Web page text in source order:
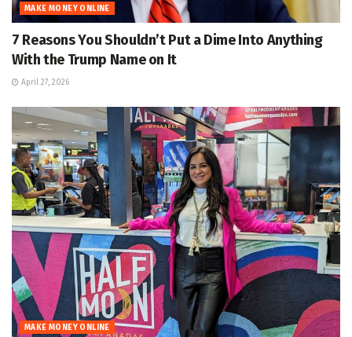
MAKE MONEY ONLINE
7 Reasons You Shouldn’t Put a Dime Into Anything
With the Trump Name on It
April 27, 2026
MAKE MONEY ONLINE